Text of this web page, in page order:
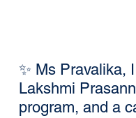
✨ Ms Pravalika,
Lakshmi
program, and a